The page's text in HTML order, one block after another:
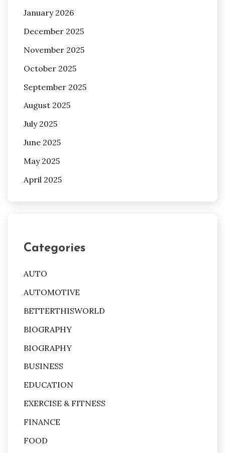
January 2026
December 2025
November 2025
October 2025
September 2025
August 2025
July 2025
June 2025
May 2025
April 2025
Categories
AUTO
AUTOMOTIVE
BETTERTHISWORLD
BIOGRAPHY
BIOGRAPHY
BUSINESS
EDUCATION
EXERCISE & FITNESS
FINANCE
FOOD